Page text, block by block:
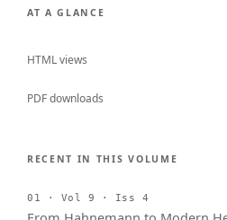
AT A GLANCE
HTML views
PDF downloads
RECENT IN THIS VOLUME
01 · Vol 9 · Iss 4